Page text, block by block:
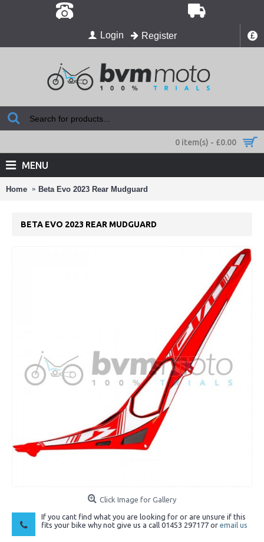
£
Login Register
0 item(s) - £0.00
MENU
Home Beta Evo 2023 Rear Mudguard
BETA EVO 2023 REAR MUDGUARD
Click Image for Gallery
If you cant find what you are looking for or are unsure if this
fits your bike why not give us a call 01453 297177 or email us